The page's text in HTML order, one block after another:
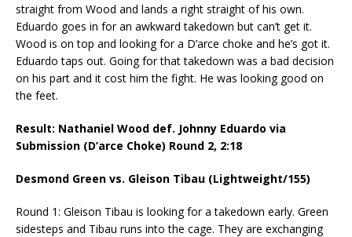
straight from Wood and lands a right straight of his own.
Eduardo goes in for an awkward takedown but can’t get it.
Wood is on top and looking for a D’arce choke and he’s got it.
Eduardo taps out. Going for that takedown was a bad decision
on his part and it cost him the fight. He was looking good on
the feet.
Result: Nathaniel Wood def. Johnny Eduardo via
Submission (D’arce Choke) Round 2, 2:18
Desmond Green vs. Gleison Tibau (Lightweight/155)
Round 1: Gleison Tibau is looking for a takedown early. Green
sidesteps and Tibau runs into the cage. They are exchanging